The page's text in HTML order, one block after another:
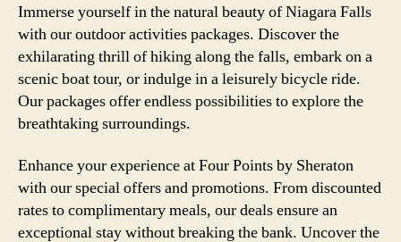
Immerse yourself in the natural beauty of Niagara Falls
with our outdoor activities packages. Discover the
exhilarating thrill of hiking along the falls, embark on a
scenic boat tour, or indulge in a leisurely bicycle ride.
Our packages offer endless possibilities to explore the
breathtaking surroundings.
Enhance your experience at Four Points by Sheraton
with our special offers and promotions. From discounted
rates to complimentary meals, our deals ensure an
exceptional stay without breaking the bank. Uncover the